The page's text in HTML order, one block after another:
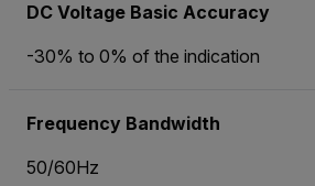
DC Voltage Basic Accuracy
-30% to 0% of the indication
Frequency Bandwidth
50/60Hz